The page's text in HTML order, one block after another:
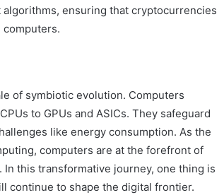
ensuring that cryptocurrencies
of symbiotic evolution. Computers
to GPUs and ASICs. They safeguard
like energy consumption. As the
computers are at the forefront of
this transformative journey, one thing is
continue to shape the digital frontier.